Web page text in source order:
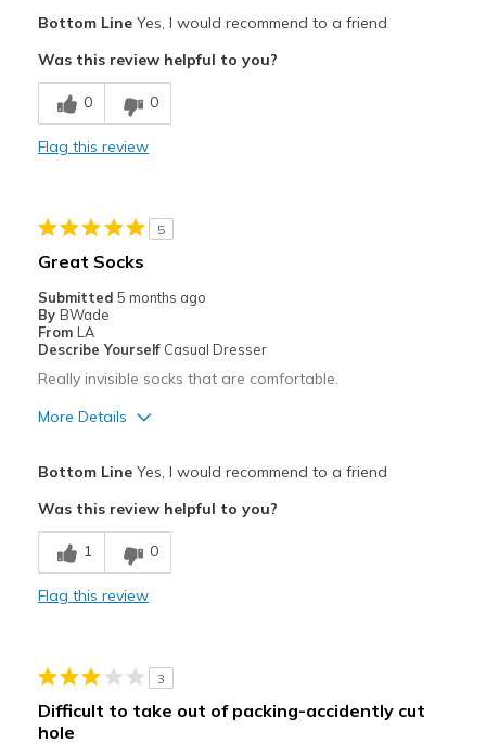
Comfortable
Best for
Casual Wear
Bottom LineYes, I would recommend to a friend
Was this review helpful to you?
0 0
Flag this review
5
Great Socks
Submitted 5 months ago
By BWade
From LA
Describe Yourself Casual Dresser
Really invisible socks that are comfortable.
More Details
Breathe Well
Comfortable
Sizing
Feels true to size
Bottom LineYes, I would recommend to a friend
Was this review helpful to you?
1 0
Flag this review
3
Difficult to take out of packing-accidently cut
hole